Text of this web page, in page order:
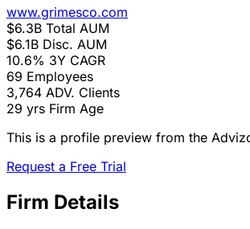
www.grimesco.com
$6.3B Total AUM
$6.1B Disc. AUM
10.6% 3Y CAGR
69 Employees
3,764 ADV. Clients
29 yrs Firm Age
This is a profile preview from the
Request a Free Trial
Firm Details